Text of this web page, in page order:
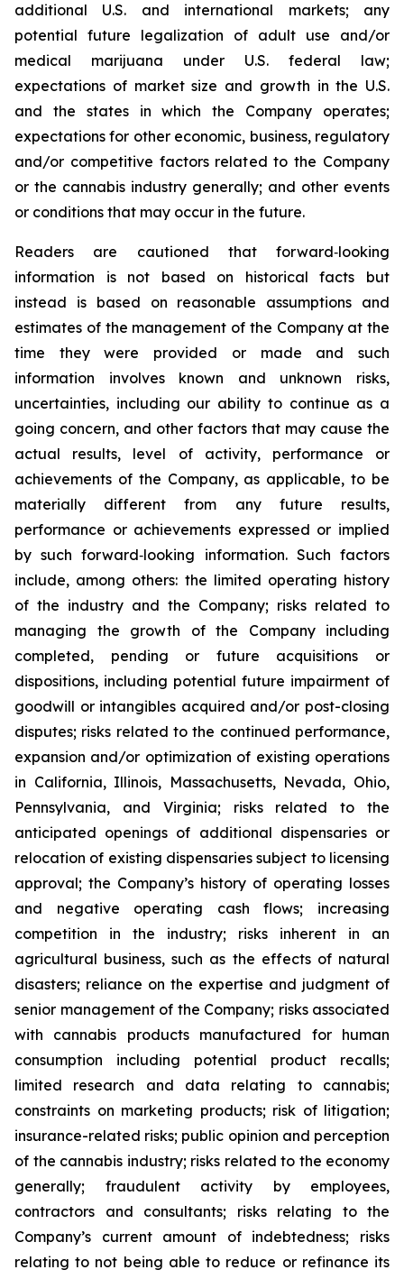
additional U.S. and international markets; any
potential future legalization of adult use and/or
medical marijuana under U.S. federal law;
expectations of market size and growth in the U.S.
and the states in which the Company operates;
expectations for other economic, business, regulatory
and/or competitive factors related to the Company
or the cannabis industry generally; and other events
or conditions that may occur in the future.
Readers are cautioned that forward‐looking
information is not based on historical facts but
instead is based on reasonable assumptions and
estimates of the management of the Company at the
time they were provided or made and such
information involves known and unknown risks,
uncertainties, including our ability to continue as a
going concern, and other factors that may cause the
actual results, level of activity, performance or
achievements of the Company, as applicable, to be
materially different from any future results,
performance or achievements expressed or implied
by such forward‐looking information. Such factors
include, among others: the limited operating history
of the industry and the Company; risks related to
managing the growth of the Company including
completed, pending or future acquisitions or
dispositions, including potential future impairment of
goodwill or intangibles acquired and/or post-closing
disputes; risks related to the continued performance,
expansion and/or optimization of existing operations
in California, Illinois, Massachusetts, Nevada, Ohio,
Pennsylvania, and Virginia; risks related to the
anticipated openings of additional dispensaries or
relocation of existing dispensaries subject to licensing
approval; the Company’s history of operating losses
and negative operating cash flows; increasing
competition in the industry; risks inherent in an
agricultural business, such as the effects of natural
disasters; reliance on the expertise and judgment of
senior management of the Company; risks associated
with cannabis products manufactured for human
consumption including potential product recalls;
limited research and data relating to cannabis;
constraints on marketing products; risk of litigation;
insurance-related risks; public opinion and perception
of the cannabis industry; risks related to the economy
generally; fraudulent activity by employees,
contractors and consultants; risks relating to the
Company’s current amount of indebtedness; risks
relating to not being able to reduce or refinance its